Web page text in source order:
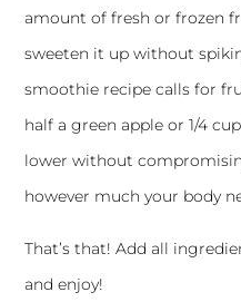
amount of fresh or frozen
sweeten it up without
smoothie recipe calls for
half a green apple or 1/4
lower without
however much your body
That’s that! Add all
and enjoy!